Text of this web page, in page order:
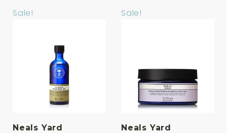
£23.00.
£19.55.
Sale!
Neals Yard
Sale!
Neals Yard